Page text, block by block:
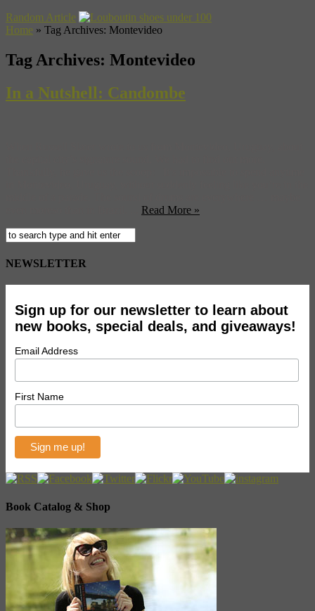
Random Article
Home » Tag Archives: Montevideo
Tag Archives: Montevideo
In a Nutshell: Candombe
Read More »
NEWSLETTER
Sign up for our newsletter to learn about
new books, special deals, and giveaways!
Email Address
First Name
Book Catalog & Shop